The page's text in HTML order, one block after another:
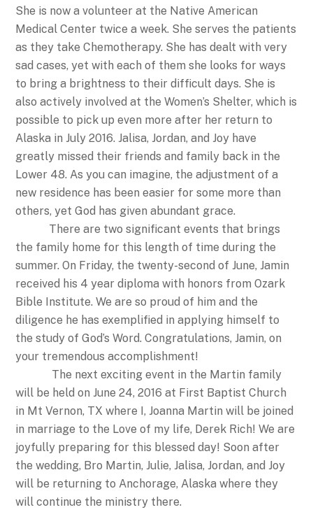
She is now a volunteer at the Native American
Medical Center twice a week. She serves the patients
as they take Chemotherapy. She has dealt with very
sad cases, yet with each of them she looks for ways
to bring a brightness to their difficult days. She is
also actively involved at the Women’s Shelter, which is
possible to pick up even more after her return to
Alaska in July 2016. Jalisa, Jordan, and Joy have
greatly missed their friends and family back in the
Lower 48. As you can imagine, the adjustment of a
new residence has been easier for some more than
others, yet God has given abundant grace.
There are two significant events that brings
the family home for this length of time during the
summer. On Friday, the twenty-second of June, Jamin
received his 4 year diploma with honors from Ozark
Bible Institute. We are so proud of him and the
diligence he has exemplified in applying himself to
the study of God’s Word. Congratulations, Jamin, on
your tremendous accomplishment!
The next exciting event in the Martin family
will be held on June 24, 2016 at First Baptist Church
in Mt Vernon, TX where I, Joanna Martin will be joined
in marriage to the Love of my life, Derek Rich! We are
joyfully preparing for this blessed day! Soon after
the wedding, Bro Martin, Julie, Jalisa, Jordan, and Joy
will be returning to Anchorage, Alaska where they
will continue the ministry there.